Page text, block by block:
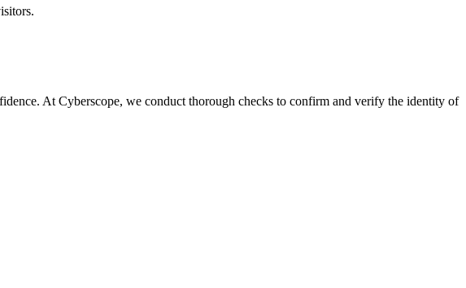
At Cyberscope, we conduct thorough checks to confirm and verify the identity of